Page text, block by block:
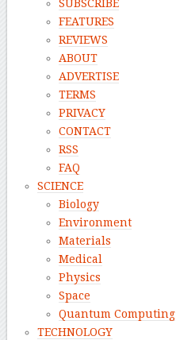
SUBSCRIBE
FEATURES
REVIEWS
ABOUT
ADVERTISE
TERMS
PRIVACY
CONTACT
RSS
FAQ
SCIENCE
Biology
Environment
Materials
Medical
Physics
Space
Quantum Computing
TECHNOLOGY